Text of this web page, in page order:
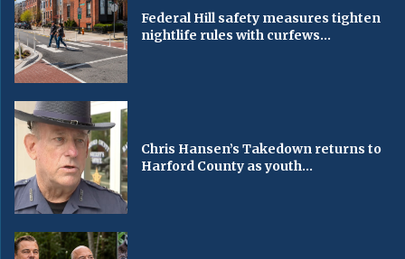
Federal Hill safety measures tighten
nightlife rules with curfews...
Chris Hansen’s Takedown returns to
Harford County as youth...